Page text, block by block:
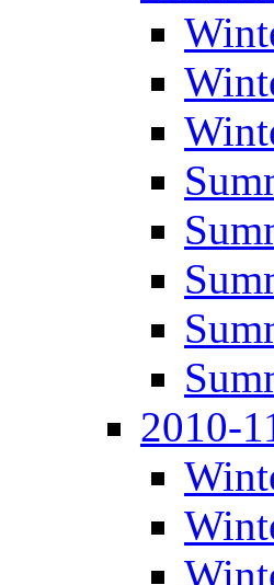
2010-